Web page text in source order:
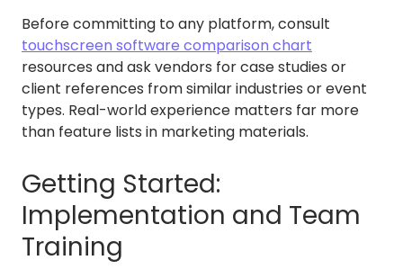
Before committing to any platform, consult
touchscreen software comparison chart
resources and ask vendors for case studies or
client references from similar industries or event
types. Real-world experience matters far more
than feature lists in marketing materials.
Getting Started:
Implementation and Team
Training